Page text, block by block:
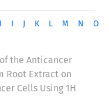
I J K L M N O
the Anticancer
Root Extract on
Cells Using 1H